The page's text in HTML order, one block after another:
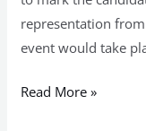
representation
event would take
Read More »